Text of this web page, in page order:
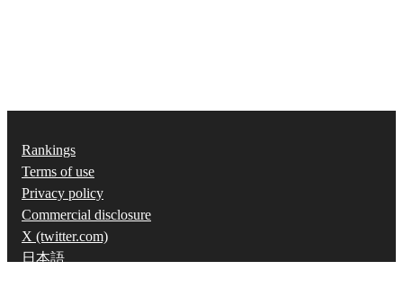
Rankings
Terms of use
Privacy policy
Commercial disclosure
X (twitter.com)
日本語